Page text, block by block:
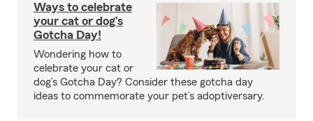
Ways to celebrate
your cat or dog’s
Gotcha Day!
Wondering how to
celebrate your cat or
dog’s Gotcha Day? Consider these gotcha day
ideas to commemorate your pet’s adoptiversary.